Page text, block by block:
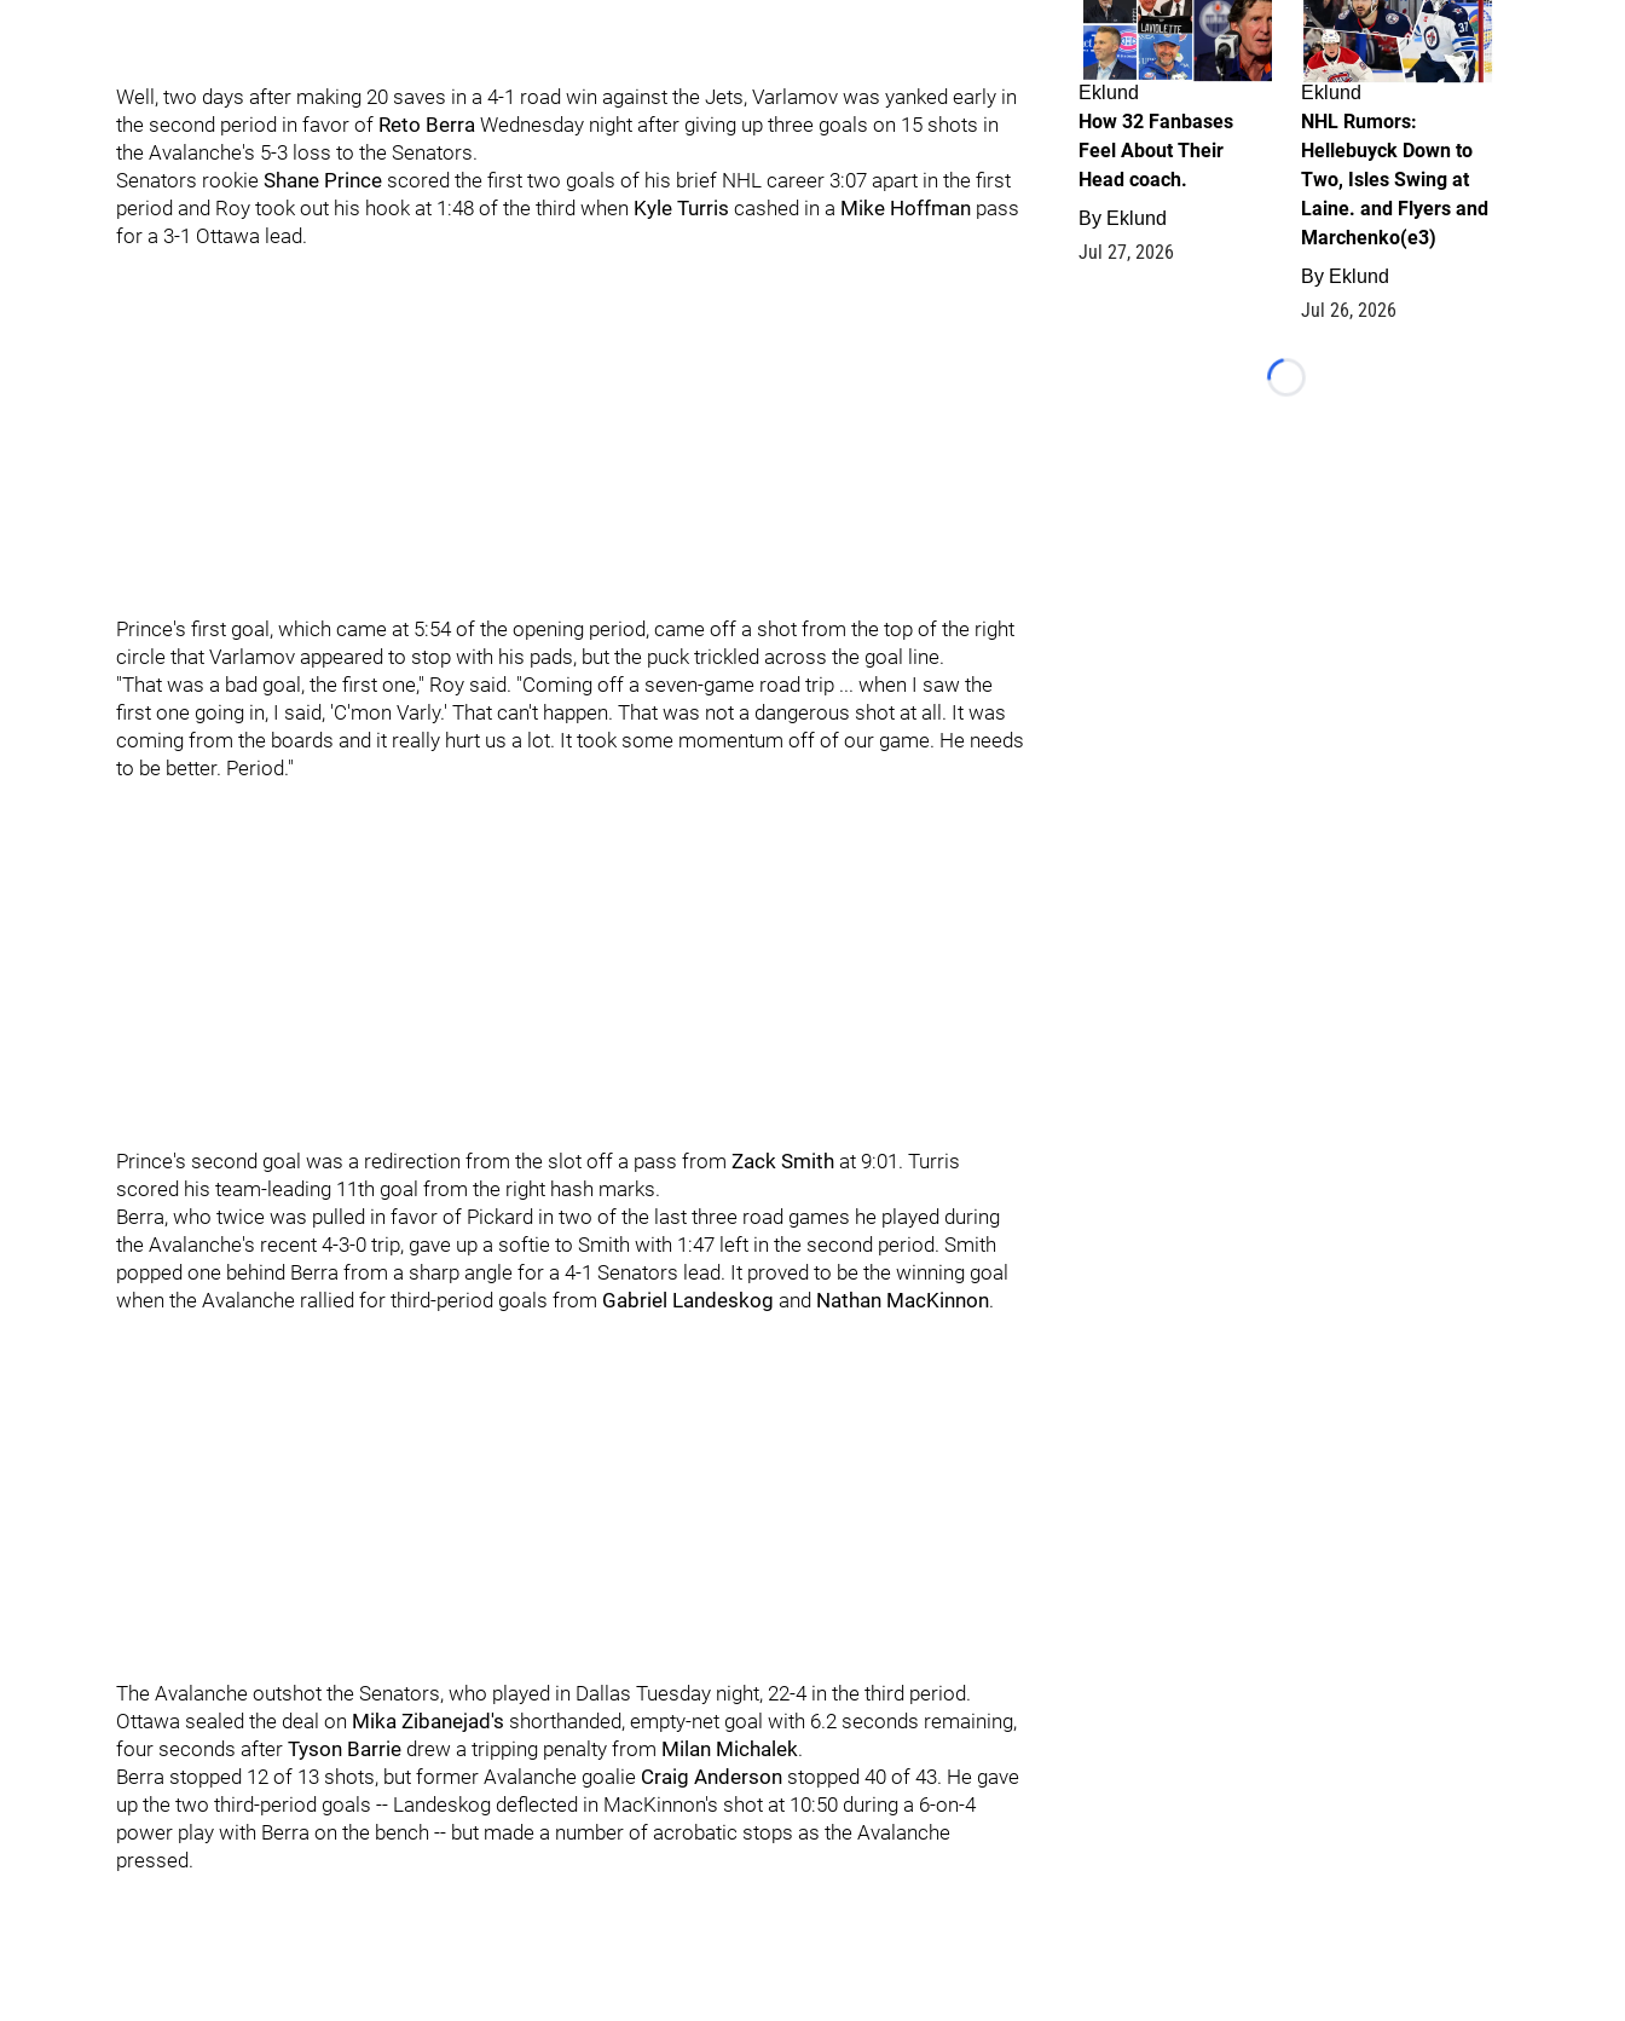
Well, two days after making 20 saves in a 4-1 road win against the Jets, Varlamov was yanked early in
the second period in favor of Reto Berra Wednesday night after giving up three goals on 15 shots in
the Avalanche's 5-3 loss to the Senators.
Senators rookie Shane Prince scored the first two goals of his brief NHL career 3:07 apart in the first
period and Roy took out his hook at 1:48 of the third when Kyle Turris cashed in a Mike Hoffman pass
for a 3-1 Ottawa lead.
Prince's first goal, which came at 5:54 of the opening period, came off a shot from the top of the right
circle that Varlamov appeared to stop with his pads, but the puck trickled across the goal line.
"That was a bad goal, the first one," Roy said. "Coming off a seven-game road trip ... when I saw the
first one going in, I said, 'C'mon Varly.' That can't happen. That was not a dangerous shot at all. It was
coming from the boards and it really hurt us a lot. It took some momentum off of our game. He needs
to be better. Period."
Prince's second goal was a redirection from the slot off a pass from Zack Smith at 9:01. Turris
scored his team-leading 11th goal from the right hash marks.
Berra, who twice was pulled in favor of Pickard in two of the last three road games he played during
the Avalanche's recent 4-3-0 trip, gave up a softie to Smith with 1:47 left in the second period. Smith
popped one behind Berra from a sharp angle for a 4-1 Senators lead. It proved to be the winning goal
when the Avalanche rallied for third-period goals from Gabriel Landeskog and Nathan MacKinnon.
The Avalanche outshot the Senators, who played in Dallas Tuesday night, 22-4 in the third period.
Ottawa sealed the deal on Mika Zibanejad's shorthanded, empty-net goal with 6.2 seconds remaining,
four seconds after Tyson Barrie drew a tripping penalty from Milan Michalek.
Berra stopped 12 of 13 shots, but former Avalanche goalie Craig Anderson stopped 40 of 43. He gave
up the two third-period goals -- Landeskog deflected in MacKinnon's shot at 10:50 during a 6-on-4
power play with Berra on the bench -- but made a number of acrobatic stops as the Avalanche
pressed.
Eklund
How 32 Fanbases
Feel About Their
Head coach.
By Eklund
Jul 27, 2026
Eklund
NHL Rumors:
Hellebuyck Down to
Two, Isles Swing at
Laine. and Flyers and
Marchenko(e3)
By Eklund
Jul 26, 2026
Loading...